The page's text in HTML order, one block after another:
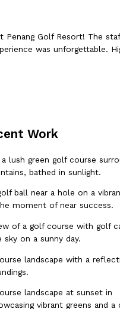
Penang Golf Resort! The
was unforgettable.
Work